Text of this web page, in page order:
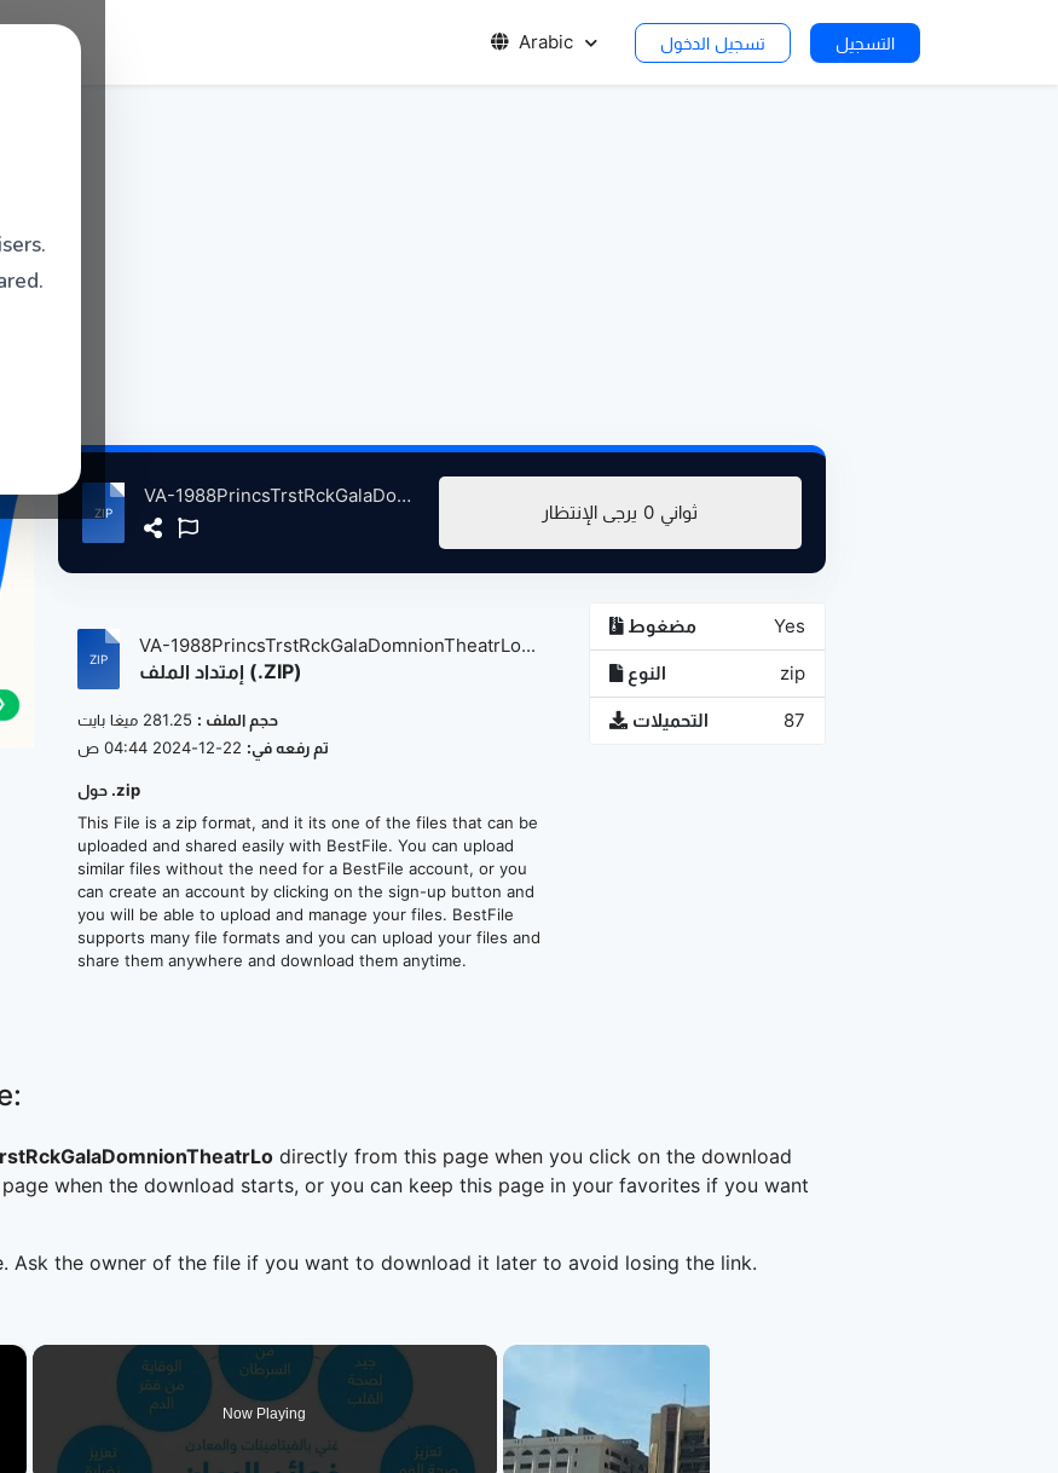
Arabic تسجيل الدخول التسجيل
VA-1988PrincsTrstRckGalaDomnionTheatrLondnBritain 6-5-1988 atse.zip
تحميل (281.25 ميغا بايت)
VA-1988PrincsTrstRckGalaDomnionTheatrLo...
إمتداد الملف (.ZIP)
حجم الملف :
تم رفعه في:
حول .zip
This File is a zip format, and it its one of the files that can be
uploaded and shared easily with BestFile. You can upload
similar files without the need for a BestFile account, or you
can create an account by clicking on the sign-up button and
you will be able to upload and manage your files. BestFile
supports many file formats and you can upload your files and
share them anywhere and download them anytime.
مضغوط Yes
النوع zip
التحميلات 87
directly from this page when you click on the download
when the download starts, or you can keep this page in your favorites if you want
Ask the owner of the file if you want to download it later to avoid losing the link.
×
Now Playing